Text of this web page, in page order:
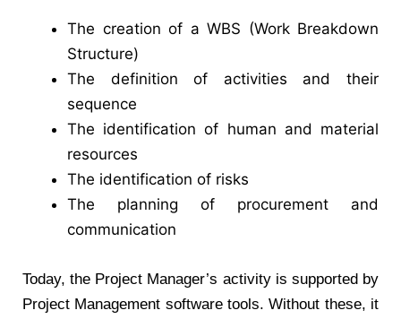
The creation of a WBS (Work Breakdown
Structure)
The definition of activities and their
sequence
The identification of human and material
resources
The identification of risks
The planning of procurement and
communication
Today, the Project Manager’s activity is supported by
Project Management software tools. Without these, it